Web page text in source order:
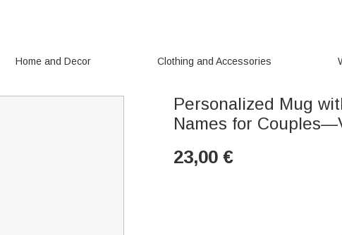
Home and Decor Clothing and Accessories
Personalized Mug
Names for
23,00 €